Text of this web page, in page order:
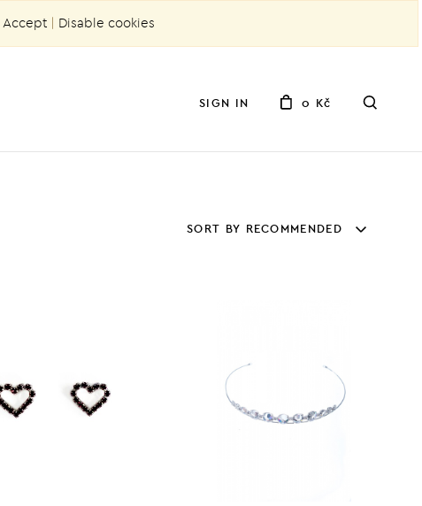
Accept| Disable cookies
SIGN IN 0 Kč
SORT BY RECOMMENDED